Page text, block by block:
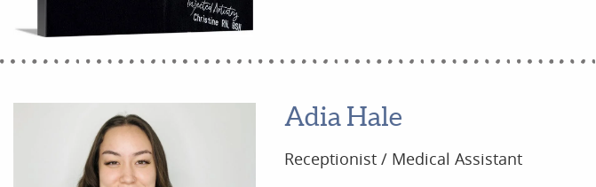
Adia Hale
Receptionist / Medical Assistant